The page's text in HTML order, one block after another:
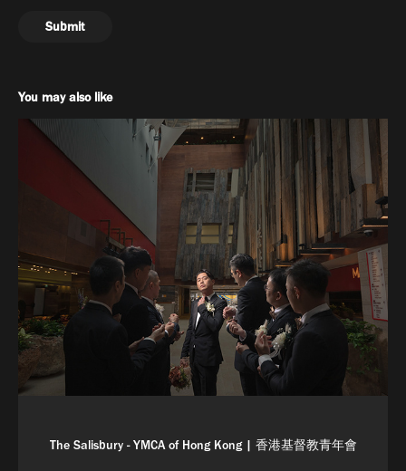
Submit
You may also like
The Salisbury - YMCA of Hong Kong | 香港基督教青年會